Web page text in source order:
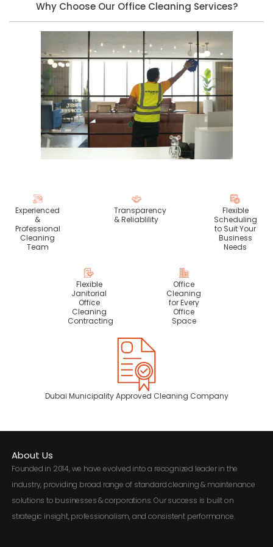
Why Choose Our Office Cleaning Services?
Experienced
&
Professional
Cleaning
Team
Transparency
& Reliablility
Flexible
Scheduling
to Suit Your
Business
Needs
Flexible
Janitorial
Office
Cleaning
Contracting
Office
Cleaning
for Every
Office
Space
Dubai Municipality Approved Cleaning Company
About Us
Founded in 2014, we have evolved into a recognized leader in the
industry, providing broad range of standard cleaning & maintenance
solutions to businesses & corporations. Our success is built on
strategic insight, professionalism, and consistent performance.